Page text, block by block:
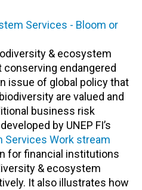
& ecosystem
endangered
issue of global policy that
are valued and
business risk
by UNEP FI’s
Services Work stream
for financial institutions
& ecosystem
It also illustrates how